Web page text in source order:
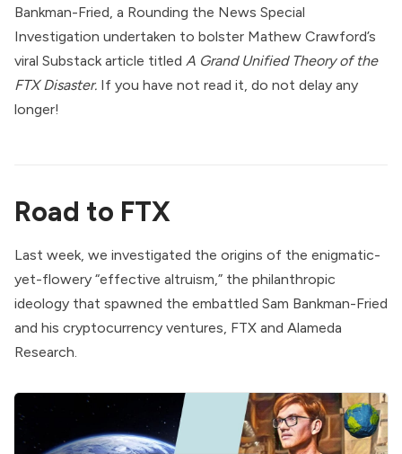
Bankman-Fried, a Rounding the News Special
Investigation undertaken to bolster Mathew Crawford’s
viral Substack article titled A Grand Unified Theory of the
FTX Disaster. If you have not read it, do not delay any
longer!
Road to FTX
Last week, we investigated the origins of the enigmatic-
yet-flowery “effective altruism,” the philanthropic
ideology that spawned the embattled Sam Bankman-Fried
and his cryptocurrency ventures, FTX and Alameda
Research.